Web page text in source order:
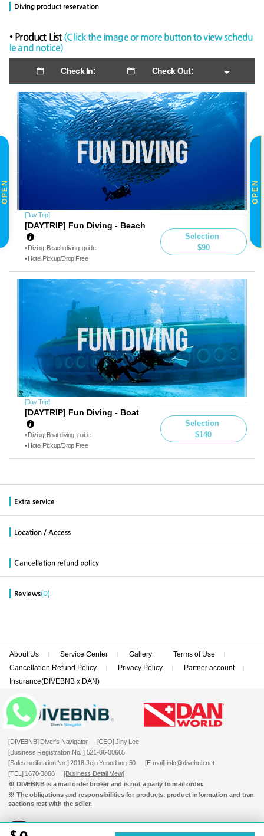
OPEN OPEN
Diving product reservation
• Product List (Click the image or more button to view schedu
le and notice)
Check In: Check Out:
[Day Trip]
[DAYTRIP] Fun Diving - Beach
• Diving: Beach diving, guide
• Hotel Pickup/Drop Free
Selection
$90
[Day Trip]
[DAYTRIP] Fun Diving - Boat
• Diving: Boat diving, guide
• Hotel Pickup/Drop Free
Selection
$140
Extra service
Location / Access
Cancellation refund policy
Reviews(0)
About Us Service Center Gallery
Terms of Use
Cancellation Refund Policy
Privacy Policy
Partner account
Insurance(DIVEBNB x DAN)
[DIVEBNB] Diver's Navigator
[CEO] Jiny Lee
[Business Registration No. ] 521-86-00665
[Sales notification No.] 2018-Jeju Yeondong-50
[E-mail] info@divebnb.net
[TEL] 1670-3868
[Business Detail View]
※ DIVEBNB is a mail order broker and is not a party to mail order.
※ The obligations and responsibilities for products, product information and tran
sactions rest with the seller.
Copyrightⓒ DIVEBNB All rights reserved.